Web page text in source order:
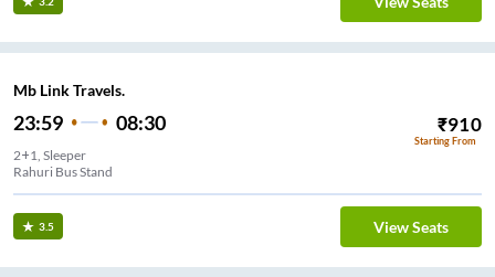
Mb Link Travels.
23:59 08:30 ₹910
Starting From
2+1, Sleeper
Rahuri Bus Stand
3.5 View Seats